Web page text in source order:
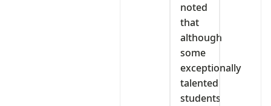
noted
that
although
some
exceptionally
talented
students